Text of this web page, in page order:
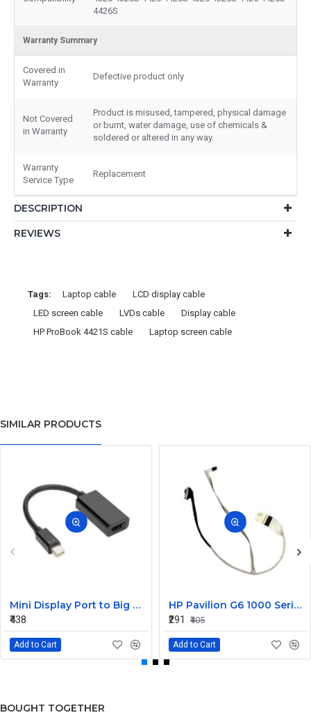
4426S
Warranty Summary
Covered in
Warranty
Defective product only
Not Covered
in Warranty
Product is misused, tampered, physical damage
or burnt, water damage, use of chemicals &
soldered or altered in any way.
Warranty
Service Type
Replacement
DESCRIPTION
REVIEWS
Tags: Laptop cable
LCD display cable
LED screen cable
LVDs cable
Display cable
HP ProBook 4421S cable
Laptop screen cable
SIMILAR PRODUCTS
Mini Display Port to Big Display Port Black Converter
₹438
Add to Cart
HP Pavilion G6 1000 Series Laptop Display Cable DDOR15LC000
₹291
₹405
Add to Cart
BOUGHT TOGETHER